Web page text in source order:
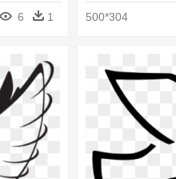
6 1
500*304